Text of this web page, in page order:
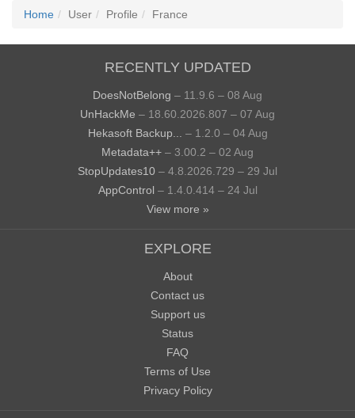
Home User Profile France
RECENTLY UPDATED
DoesNotBelong – 11.9.6 – 08 Aug
UnHackMe – 18.60.2026.807 – 07 Aug
Hekasoft Backup...
– 1.2.0 – 04 Aug
Metadata++ – 3.00.2 – 02 Aug
StopUpdates10 – 4.8.2026.729 – 29 Jul
AppControl – 1.4.0.414 – 24 Jul
View more »
EXPLORE
About
Contact us
Support us
Status
FAQ
Terms of Use
Privacy Policy